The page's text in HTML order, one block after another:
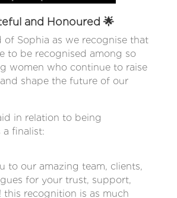
and Honoured 🌟
of Sophia as we recognise that
to be recognised among so
women who continue to raise
shape the future of our
in relation to being
a finalist:
to our amazing team, clients,
for your trust, support,
this recognition is as much